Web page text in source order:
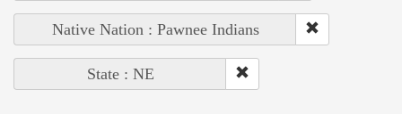
Native Nation : Pawnee Indians
State : NE